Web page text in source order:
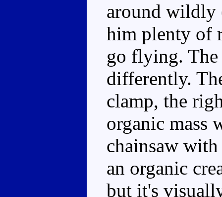
around wildly
him plenty of
go flying. The
differently.
clamp, the
organic mass
chainsaw
an organic
but it's